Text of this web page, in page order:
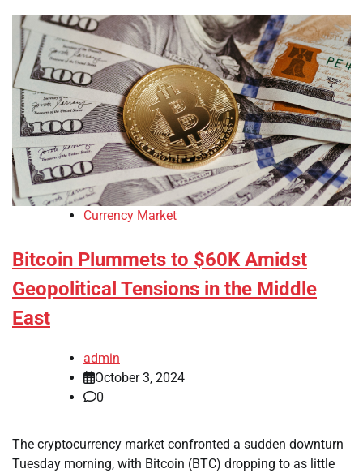
Currency Market
Bitcoin Plummets to $60K Amidst
Geopolitical Tensions in the Middle
East
admin
October 3, 2024
0
The cryptocurrency market confronted a sudden downturn
Tuesday morning, with Bitcoin (BTC) dropping to as little